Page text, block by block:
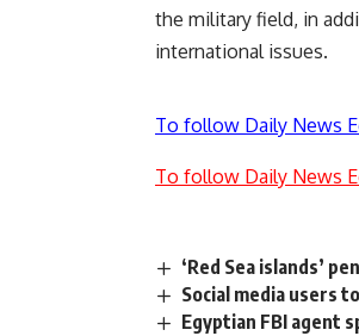
the military field, in
international issues.
To follow Daily News
To follow Daily News
‘Red Sea islands’
Social media users
Egyptian FBI agent